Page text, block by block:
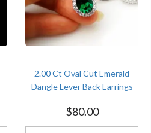
2.00 Ct Oval Cut Emerald
Dangle Lever Back Earrings
Jewelry
$80.00